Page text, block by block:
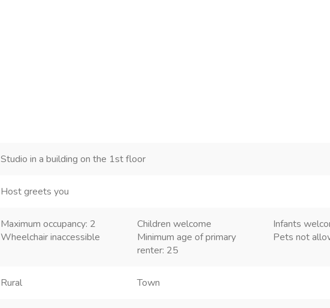
Studio in a building on the 1st floor
Host greets you
Maximum occupancy: 2 Children welcome
Infants
Wheelchair inaccessible
Minimum age of primary
renter: 25
Pets not
Rural Town